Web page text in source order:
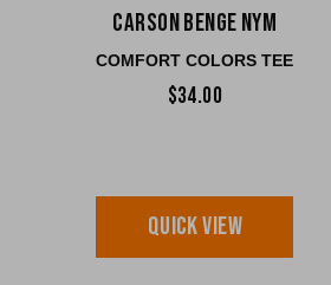
Carson Benge NYM
COMFORT COLORS TEE
$34.00
QUICK VIEW